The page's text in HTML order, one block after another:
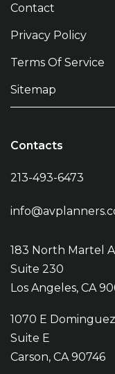
Contact
Privacy Policy
Terms Of Service
Sitemap
Contacts
213-493-6473
183 North Martel
Suite 230
Los Angeles, CA
1070 E
Suite E
Carson, CA 90746